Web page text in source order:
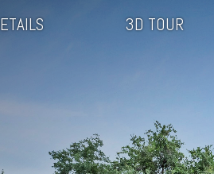
3D TOUR